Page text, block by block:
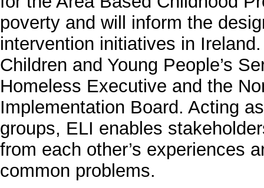
poverty and will inform the
intervention initiatives in
Children and Young People’s
Homeless Executive and the
Implementation Board. Acting
groups, ELI enables
from each other’s experiences
common problems.